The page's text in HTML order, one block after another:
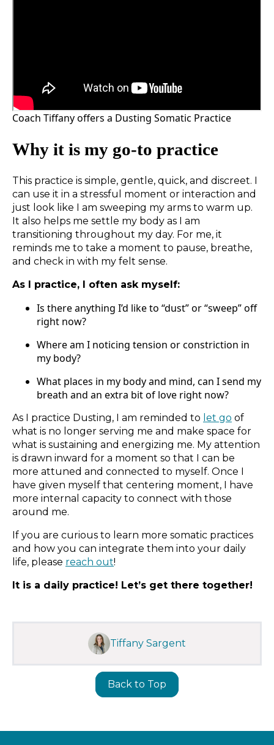
Coach Tiffany offers a Dusting Somatic Practice
Why it is my go-to practice
This practice is simple, gentle, quick, and discreet. I
can use it in a stressful moment or interaction and
just look like I am sweeping my arms to warm up.
It also helps me settle my body as I am
transitioning throughout my day. For me, it
reminds me to take a moment to pause, breathe,
and check in with my felt sense.
As I practice, I often ask myself:
Is there anything I’d like to “dust” or “sweep” off
right now?
Where am I noticing tension or constriction in
my body?
What places in my body and mind, can I send my
breath and an extra bit of love right now?
As I practice Dusting, I am reminded to let go of
what is no longer serving me and make space for
what is sustaining and energizing me. My attention
is drawn inward for a moment so that I can be
more attuned and connected to myself. Once I
have given myself that centering moment, I have
more internal capacity to connect with those
around me.
If you are curious to learn more somatic practices
and how you can integrate them into your daily
life, please reach out!
It is a daily practice! Let’s get there together!
Tiffany Sargent
Back to Top